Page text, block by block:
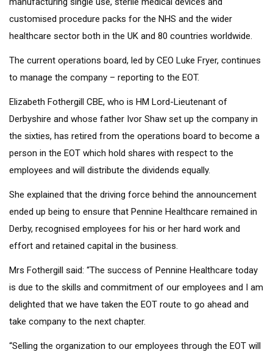
customised procedure packs for the NHS and the wider
healthcare sector both in the UK and 80 countries worldwide.
The current operations board, led by CEO Luke Fryer, continues
to manage the company – reporting to the EOT.
Elizabeth Fothergill CBE, who is HM Lord-Lieutenant of
Derbyshire and whose father Ivor Shaw set up the company in
the sixties, has retired from the operations board to become a
person in the EOT which hold shares with respect to the
employees and will distribute the dividends equally.
She explained that the driving force behind the announcement
ended up being to ensure that Pennine Healthcare remained in
Derby, recognised employees for his or her hard work and
effort and retained capital in the business.
Mrs Fothergill said: “The success of Pennine Healthcare today
is due to the skills and commitment of our employees and I am
delighted that we have taken the EOT route to go ahead and
take company to the next chapter.
“Selling the organization to our employees through the EOT will